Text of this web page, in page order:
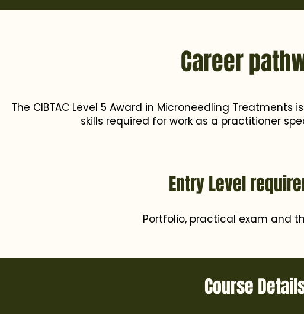
Career
The CIBTAC Level 5 Award in Microneedling
skills required for work as a practitioner
Entry Level
Portfolio, practical exam and
Course